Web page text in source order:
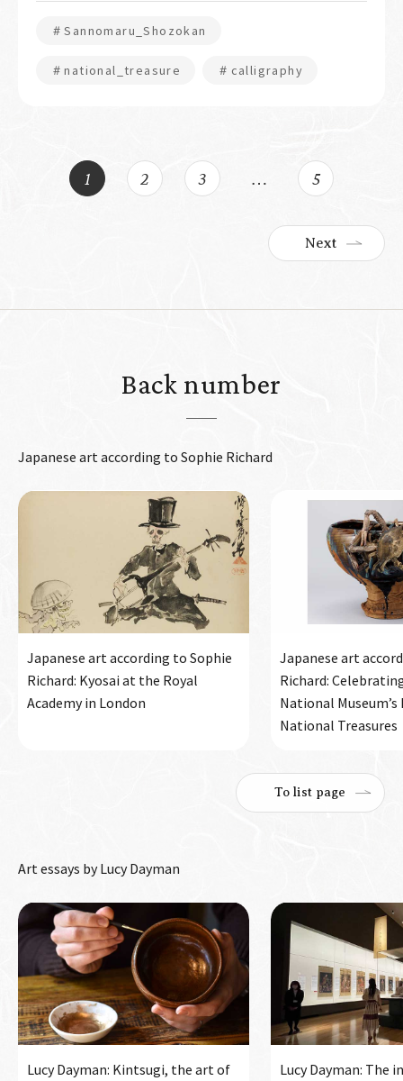
＃Sannomaru_Shozokan
＃national_treasure ＃calligraphy
1 2 3 … 5
Next
Back number
Japanese art according to Sophie Richard
Japanese art according to Sophie
Richard: Kyosai at the Royal
Academy in London
Japanese art
Richard:
National
National Treasures
To list page
Art essays by Lucy Dayman
Lucy Dayman: Kintsugi, the art of
Lucy Dayman: The